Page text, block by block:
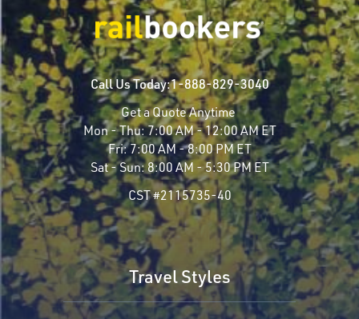
Call Us Today:1-888-829-3040
Get a Quote Anytime
Mon - Thu:7:00 AM - 12:00 AM ET
Fri:7:00 AM - 8:00 PM ET
Sat - Sun:8:00 AM - 5:30 PM ET
CST #2115735-40
Travel Styles